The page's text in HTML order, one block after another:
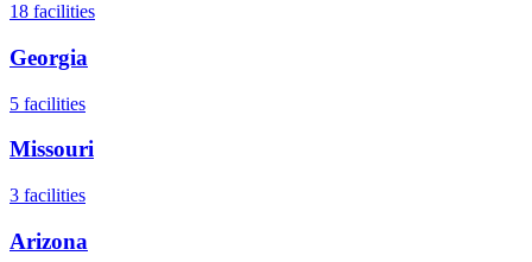
18 facilities
Georgia
5 facilities
Missouri
3 facilities
Arizona